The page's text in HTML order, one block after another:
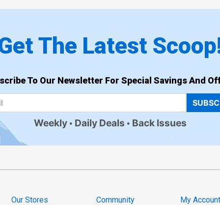
The Latest
To Our Newsletter For Special Savings And
Weekly Daily Deals Back Issues
Our Stores Community My